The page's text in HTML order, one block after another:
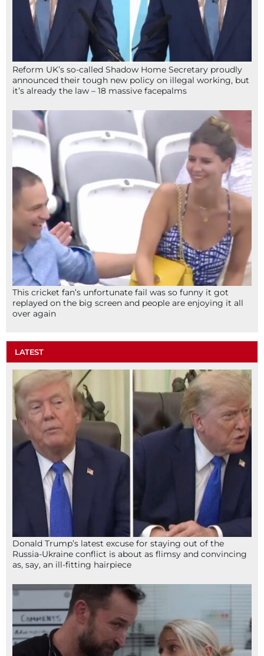
Reform UK’s so-called Shadow Home Secretary proudly
announced their tough new policy on illegal working, but
it’s already the law – 18 massive facepalms
This cricket fan’s unfortunate fail was so funny it got
replayed on the big screen and people are enjoying it all
over again
LATEST
Donald Trump’s latest excuse for staying out of the
Russia-Ukraine conflict is about as flimsy and convincing
as, say, an ill-fitting hairpiece